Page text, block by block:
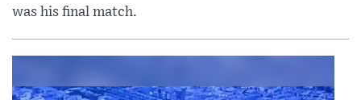
was his final match.